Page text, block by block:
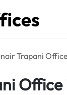
Trapani